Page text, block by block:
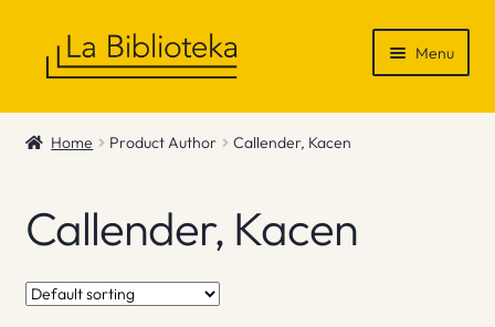
Menu
Shop
News & Recommendations
Info
Home Product Author Callender, Kacen
Callender, Kacen